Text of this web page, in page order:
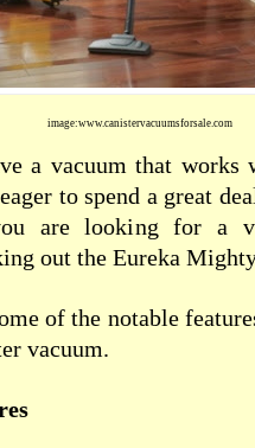
image:www.canistervacuumsforsale.com
a vacuum that
to spend a great
are looking for a
out the Eureka
of the notable
vacuum.